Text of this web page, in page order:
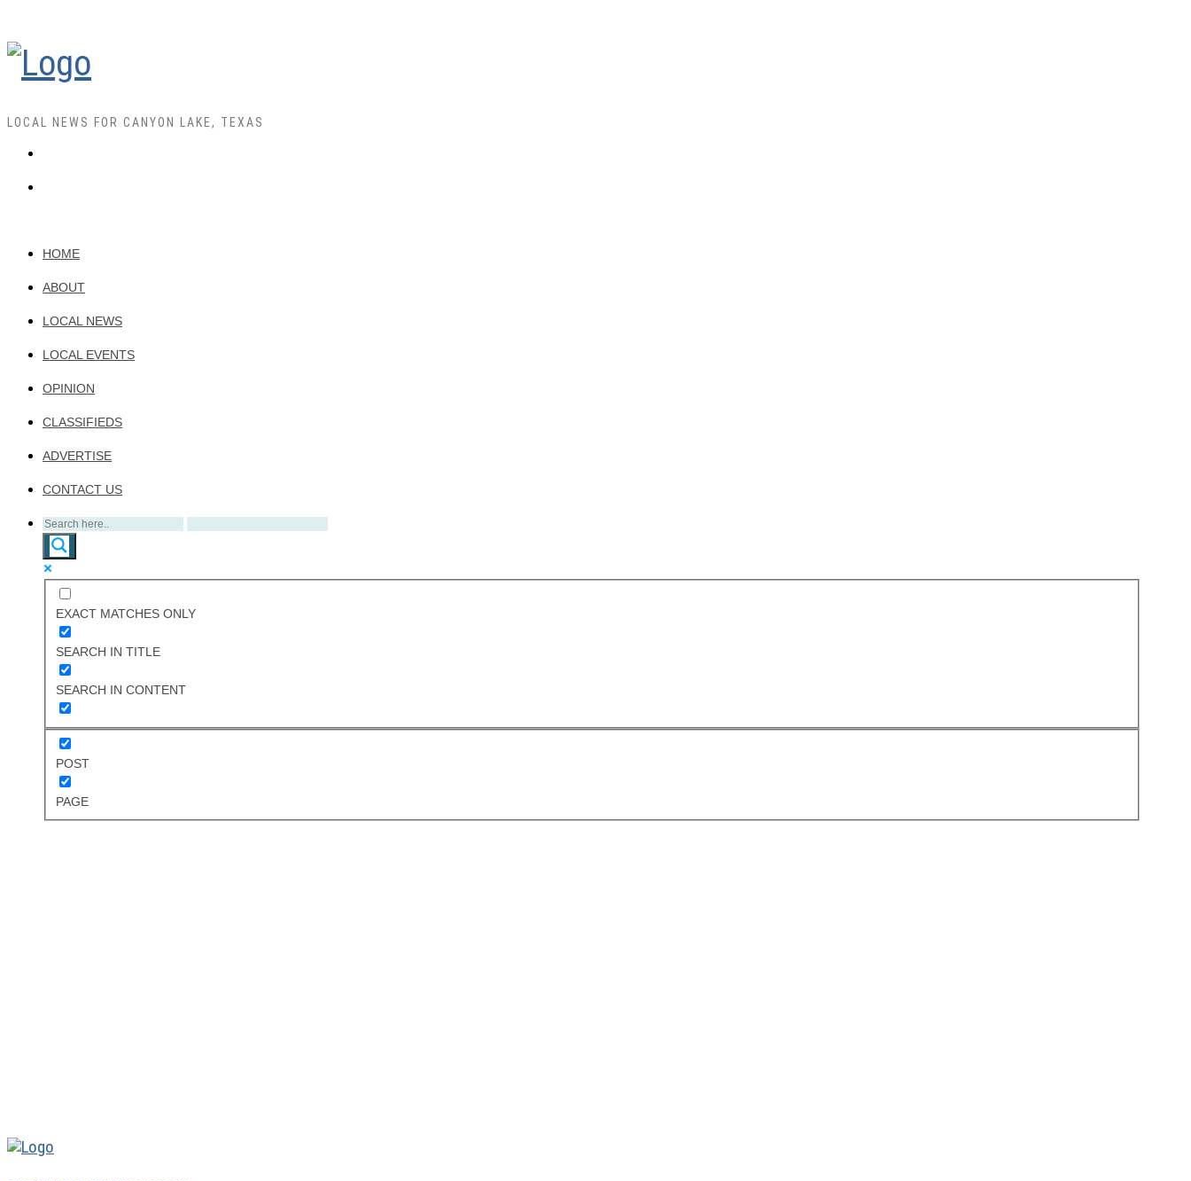
LOCAL NEWS FOR CANYON LAKE, TEXAS
HOME
ABOUT
LOCAL NEWS
LOCAL EVENTS
OPINION
CLASSIFIEDS
ADVERTISE
CONTACT US
EXACT MATCHES ONLY
SEARCH IN TITLE
SEARCH IN CONTENT
POST
PAGE